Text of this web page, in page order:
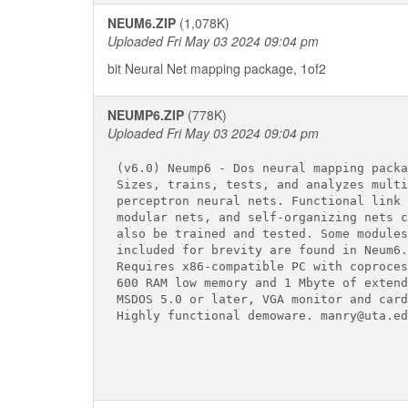
NEUM6.ZIP (1,078K)
Uploaded Fri May 03 2024 09:04 pm
bit Neural Net mapping package, 1of2
NEUMP6.ZIP (778K)
Uploaded Fri May 03 2024 09:04 pm
(v6.0) Neump6 - Dos neural mapping
Sizes, trains, tests, and analyzes
perceptron neural nets. Functional link
modular nets, and self-organizing nets
also be trained and tested. Some
included for brevity are found in
Requires x86-compatible PC with
600 RAM low memory and 1 Mbyte of
MSDOS 5.0 or later, VGA monitor and
Highly functional demoware.